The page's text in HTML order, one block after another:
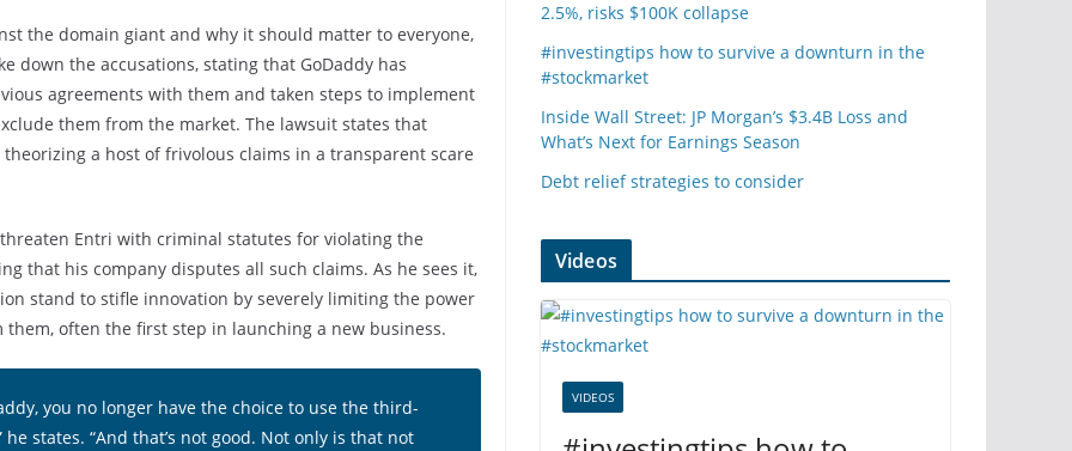
the domain giant and why it should matter to everyone,
down the accusations, stating that GoDaddy has
agreements with them and taken steps to implement
them from the market. The lawsuit states that
a host of frivolous claims in a transparent scare
Entri with criminal statutes for violating the
that his company disputes all such claims. As he sees it,
stand to stifle innovation by severely limiting the power
often the first step in launching a new business.
you no longer have the choice to use the third-
states. “And that’s not good. Not only is that not
2.5%, risks $100K collapse
#investingtips how to survive a downturn in the
#stockmarket
Inside Wall Street: JP Morgan’s $3.4B Loss and
What’s Next for Earnings Season
Debt relief strategies to consider
Videos
VIDEOS